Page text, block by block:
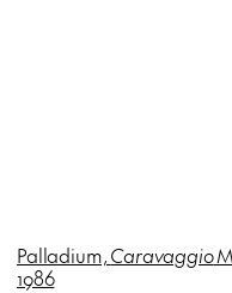
Palladium,Caravaggio
1986